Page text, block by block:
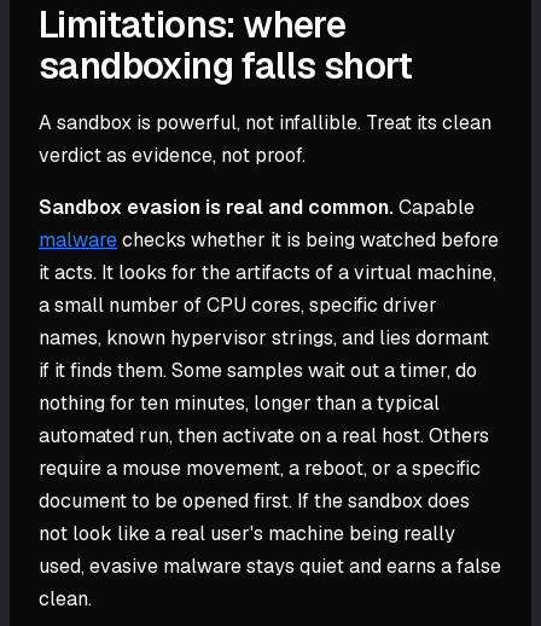
Limitations: where
sandboxing falls short
A sandbox is powerful, not infallible. Treat its clean
verdict as evidence, not proof.
Sandbox evasion is real and common.Capable
malwarechecks whether it is being watched before
it acts. It looks for the artifacts of a virtual machine,
a small number of CPU cores, specific driver
names, known hypervisor strings, and lies dormant
if it finds them. Some samples wait out a timer, do
nothing for ten minutes, longer than a typical
automated run, then activate on a real host. Others
require a mouse movement, a reboot, or a specific
document to be opened first. If the sandbox does
not look like a real user's machine being really
used, evasive malware stays quiet and earns a false
clean.